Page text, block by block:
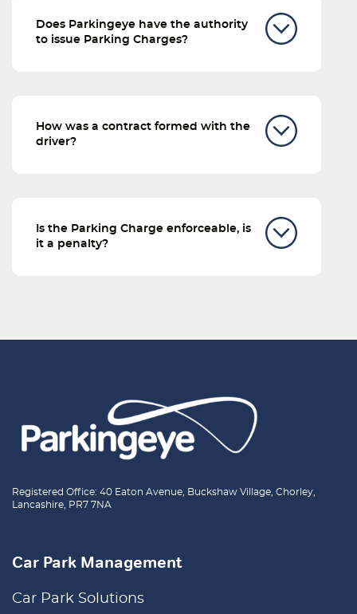
Does Parkingeye have the authority
to issue Parking Charges?
How was a contract formed with the
driver?
Is the Parking Charge enforceable, is
it a penalty?
Registered Office: 40 Eaton Avenue, Buckshaw Village, Chorley,
Lancashire, PR7 7NA
Car Park Management
Car Park Solutions